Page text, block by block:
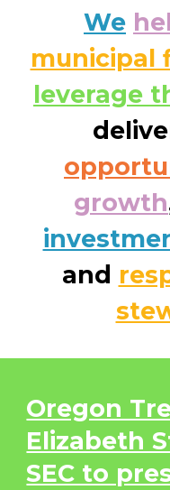
We
municipal
leverage
growth
and
Oregon
Elizabeth
SEC to